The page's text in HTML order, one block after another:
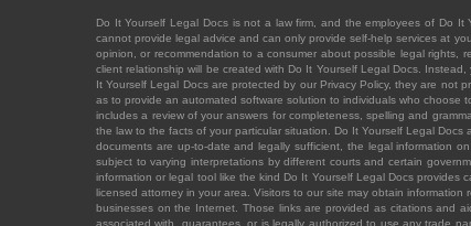
Do It Yourself Legal Docs is not a law firm, and the employees of Do
cannot provide legal advice and can only provide self-help services at
opinion, or recommendation to a consumer about possible legal rights,
client relationship will be created with Do It Yourself Legal Docs.
It Yourself Legal Docs are protected by our Privacy Policy, they are not
as to provide an automated software solution to individuals who choose
includes a review of your answers for completeness, spelling and
the law to the facts of your particular situation. Do It Yourself Legal
documents are up-to-date and legally sufficient, the legal information
subject to varying interpretations by different courts and certain
information or legal tool like the kind Do It Yourself Legal Docs
licensed attorney in your area. Visitors to our site may obtain
businesses on the Internet. Those links are provided as citations and
associated with, guarantees, or is legally authorized to use any trade